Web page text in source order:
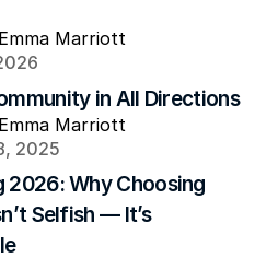
Marriott
in All Directions
Marriott
2025
2026: Why Choosing
Selfish — It’s